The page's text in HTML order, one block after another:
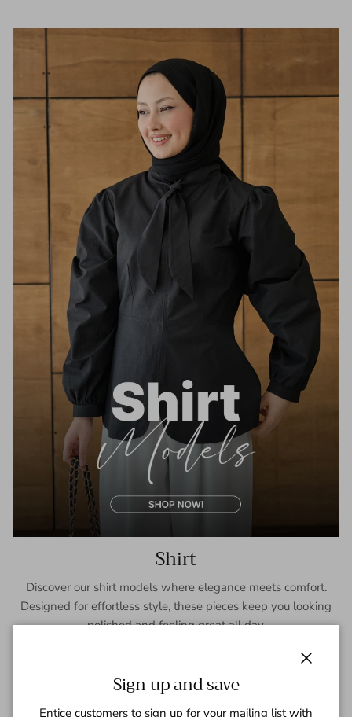
Shirt
Discover our shirt models where elegance meets comfort.
Designed for effortless style, these pieces keep you looking
polished and feeling great all day.
Sign up and save
Entice customers to sign up for your mailing list with